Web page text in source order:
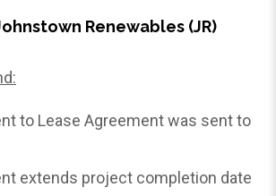
Renewables (JR)
to Lease Agreement was sent to
extends project completion date